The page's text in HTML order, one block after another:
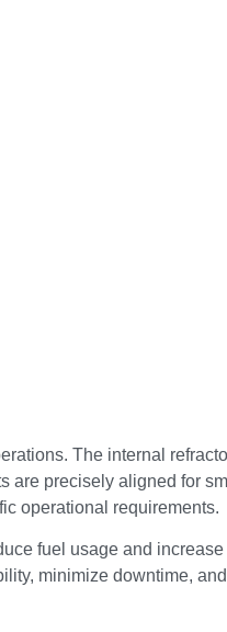
The internal
are precisely aligned for
operational requirements.
fuel usage and
minimize downtime,